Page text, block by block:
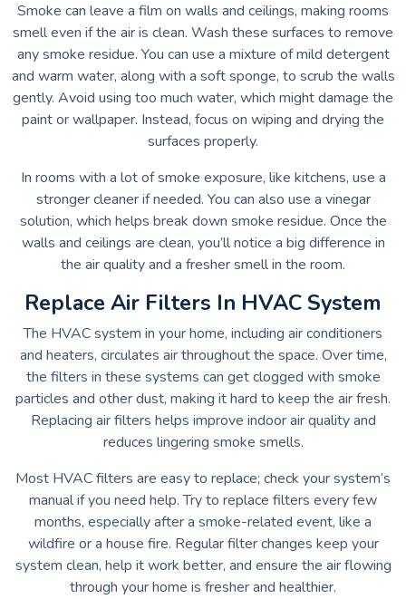
Smoke can leave a film on walls and ceilings, making rooms
smell even if the air is clean. Wash these surfaces to remove
any smoke residue. You can use a mixture of mild detergent
and warm water, along with a soft sponge, to scrub the walls
gently. Avoid using too much water, which might damage the
paint or wallpaper. Instead, focus on wiping and drying the
surfaces properly.
In rooms with a lot of smoke exposure, like kitchens, use a
stronger cleaner if needed. You can also use a vinegar
solution, which helps break down smoke residue. Once the
walls and ceilings are clean, you’ll notice a big difference in
the air quality and a fresher smell in the room.
Replace Air Filters In HVAC System
The HVAC system in your home, including air conditioners
and heaters, circulates air throughout the space. Over time,
the filters in these systems can get clogged with smoke
particles and other dust, making it hard to keep the air fresh.
Replacing air filters helps improve indoor air quality and
reduces lingering smoke smells.
Most HVAC filters are easy to replace; check your system’s
manual if you need help. Try to replace filters every few
months, especially after a smoke-related event, like a
wildfire or a house fire. Regular filter changes keep your
system clean, help it work better, and ensure the air flowing
through your home is fresher and healthier.